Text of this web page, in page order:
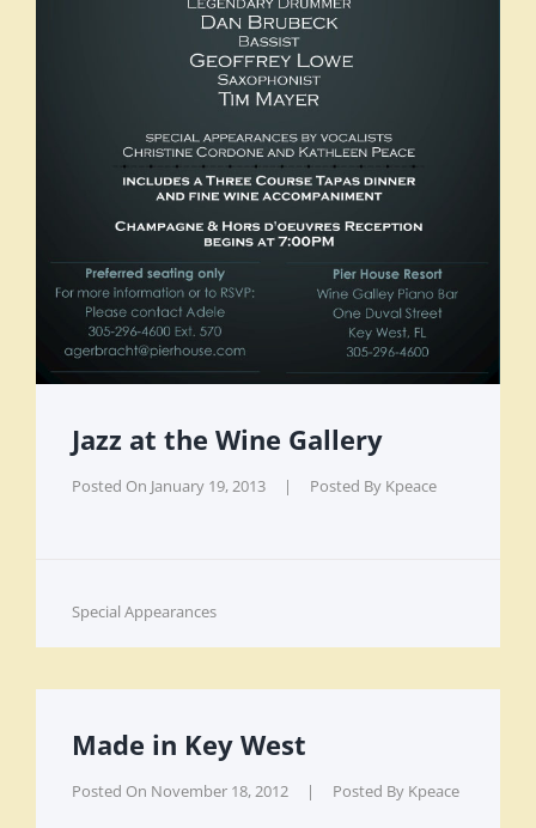
Jazz at the Wine Gallery
Posted On January 19, 2013 | Posted By Kpeace
Cat
Special Appearances
Made in Key West
Posted On November 18, 2012 | Posted By Kpeace